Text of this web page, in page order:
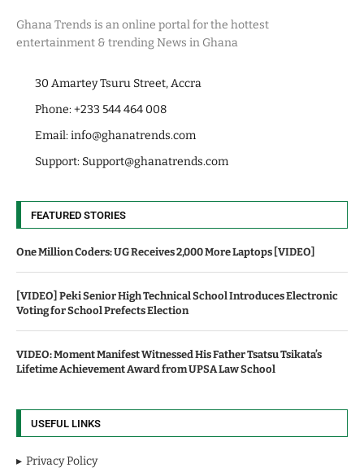
Ghana Trends is an online portal for the hottest
entertainment & trending News in Ghana
30 Amartey Tsuru Street, Accra
Phone: +233 544 464 008
Email:info@ghanatrends.com
Support: Support@ghanatrends.com
FEATURED STORIES
One Million Coders: UG Receives 2,000 More Laptops [VIDEO]
[VIDEO] Peki Senior High Technical School Introduces Electronic
Voting for School Prefects Election
VIDEO: Moment Manifest Witnessed His Father Tsatsu Tsikata’s
Lifetime Achievement Award from UPSA Law School
USEFUL LINKS
Privacy Policy